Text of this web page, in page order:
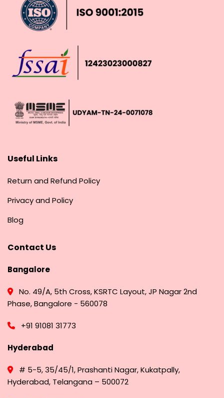
Useful Links
Return and Refund Policy
Privacy and Policy
Blog
Contact Us
Bangalore
No. 49/A, 5th Cross, KSRTC Layout, JP Nagar 2nd
Phase, Bangalore - 560078
+91 91081 31773
Hyderabad
# 5-5, 35/45/1, Prashanti Nagar, Kukatpally,
Hyderabad, Telangana – 500072